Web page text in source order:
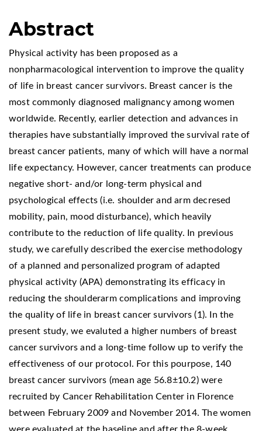
Abstract
Physical activity has been proposed as a
nonpharmacological intervention to improve the quality
of life in breast cancer survivors. Breast cancer is the
most commonly diagnosed malignancy among women
worldwide. Recently, earlier detection and advances in
therapies have substantially improved the survival rate of
breast cancer patients, many of which will have a normal
life expectancy. However, cancer treatments can produce
negative short- and/or long-term physical and
psychological effects (i.e. shoulder and arm decresed
mobility, pain, mood disturbance), which heavily
contribute to the reduction of life quality. In previous
study, we carefully described the exercise methodology
of a planned and personalized program of adapted
physical activity (APA) demonstrating its efficacy in
reducing the shoulderarm complications and improving
the quality of life in breast cancer survivors (1). In the
present study, we evaluted a higher numbers of breast
cancer survivors and a long-time follow up to verify the
effectiveness of our protocol. For this pourpose, 140
breast cancer survivors (mean age 56.8±10.2) were
recruited by Cancer Rehabilitation Center in Florence
between February 2009 and November 2014. The women